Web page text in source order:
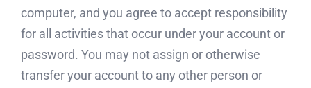
computer, and you agree to accept responsibility
for all activities that occur under your account or
password. You may not assign or otherwise
transfer your account to any other person or